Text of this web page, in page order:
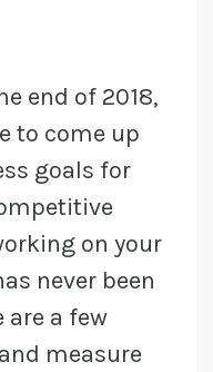
end of 2018,
to come up
goals for
on your
never been
a few
measure